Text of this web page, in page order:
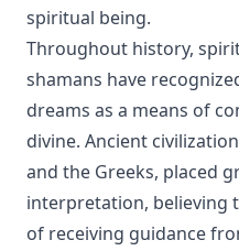
spiritual being.
Throughout history,
shamans have
dreams as a means of
divine. Ancient
and the Greeks, placed
interpretation, believing
of receiving guidance